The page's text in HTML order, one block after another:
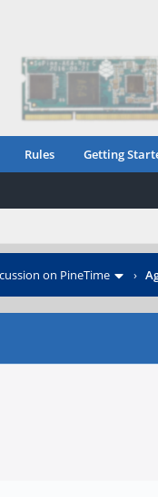
Rules Getting
on PineTime ›